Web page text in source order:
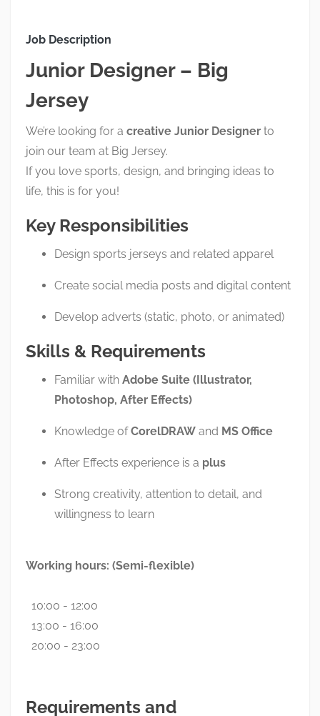
Job Description
Junior Designer – Big
Jersey
We’re looking for a creative Junior Designer to
join our team at Big Jersey.
If you love sports, design, and bringing ideas to
life, this is for you!
Key Responsibilities
Design sports jerseys and related apparel
Create social media posts and digital content
Develop adverts (static, photo, or animated)
Skills & Requirements
Familiar with Adobe Suite (Illustrator,
Photoshop, After Effects)
Knowledge ofCorelDRAW and MS Office
After Effects experience is a plus
Strong creativity, attention to detail, and
willingness to learn
Working hours: (Semi-flexible)
10:00 - 12:00
13:00 - 16:00
20:00 - 23:00
Requirements and